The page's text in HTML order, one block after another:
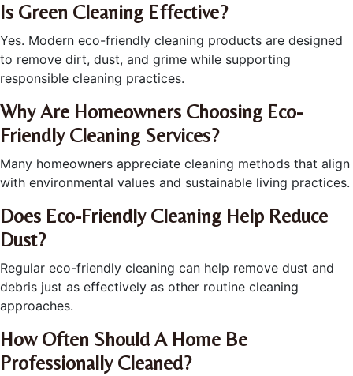
Is Green Cleaning Effective?
Yes. Modern eco-friendly cleaning products are designed
to remove dirt, dust, and grime while supporting
responsible cleaning practices.
Why Are Homeowners Choosing Eco-
Friendly Cleaning Services?
Many homeowners appreciate cleaning methods that align
with environmental values and sustainable living practices.
Does Eco-Friendly Cleaning Help Reduce
Dust?
Regular eco-friendly cleaning can help remove dust and
debris just as effectively as other routine cleaning
approaches.
How Often Should A Home Be
Professionally Cleaned?